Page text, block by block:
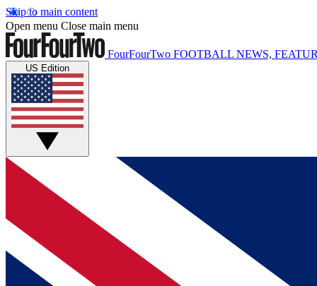
Skip to main content
Open menu Close main menu
FourFourTwo FOOTBALL NEWS,
US Edition